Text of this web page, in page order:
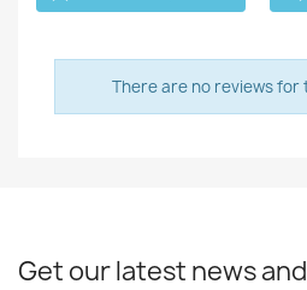
There are no reviews for
Get our latest news